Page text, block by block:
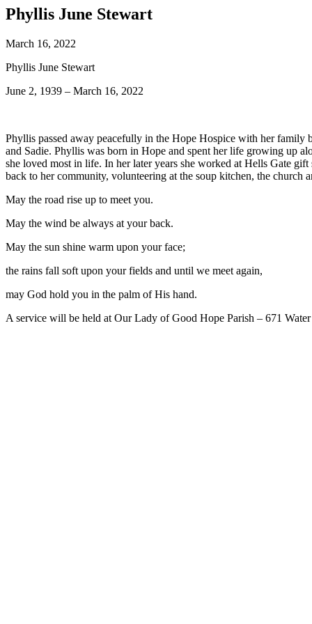
Phyllis June Stewart
March 16, 2022
Phyllis June Stewart
June 2, 1939 – March 16, 2022
Phyllis passed away peacefully in the Hope Hospice with her family
and Sadie. Phyllis was born in Hope and spent her life growing up
she loved most in life. In her later years she worked at Hells Gate
back to her community, volunteering at the soup kitchen, the church
May the road rise up to meet you.
May the wind be always at your back.
May the sun shine warm upon your face;
the rains fall soft upon your fields and until we meet again,
may God hold you in the palm of His hand.
A service will be held at Our Lady of Good Hope Parish – 671